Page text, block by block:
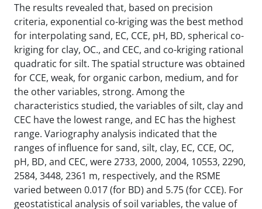
The results revealed that, based on precision
criteria, exponential co-kriging was the best method
for interpolating sand, EC, CCE, pH, BD, spherical co-
kriging for clay, OC., and CEC, and co-kriging rational
quadratic for silt. The spatial structure was obtained
for CCE, weak, for organic carbon, medium, and for
the other variables, strong. Among the
characteristics studied, the variables of silt, clay and
CEC have the lowest range, and EC has the highest
range. Variography analysis indicated that the
ranges of influence for sand, silt, clay, EC, CCE, OC,
pH, BD, and CEC, were 2733, 2000, 2004, 10553, 2290,
2584, 3448, 2361 m, respectively, and the RSME
varied between 0.017 (for BD) and 5.75 (for CCE). For
geostatistical analysis of soil variables, the value of